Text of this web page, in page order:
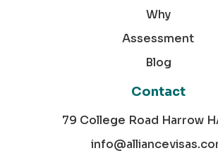
Why
Assessment
Blog
Contact
79 College Road Harrow